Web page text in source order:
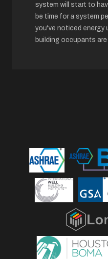
system will start to
be time for a system
you've noticed energy
building occupants